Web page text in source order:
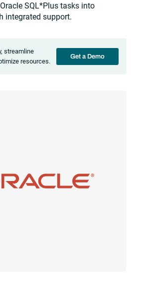
Get a Demo
SQL*Plus tasks into
integrated support.
streamline
resources.
Get a Demo